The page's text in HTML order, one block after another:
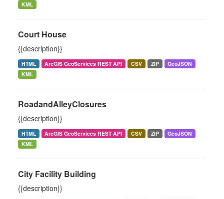
KML
Court House
{{description}}
HTML ArcGIS GeoServices REST API CSV ZIP
GeoJSON
KML
RoadandAlleyClosures
{{description}}
HTML ArcGIS GeoServices REST API CSV ZIP
GeoJSON
KML
City Facility Building
{{description}}